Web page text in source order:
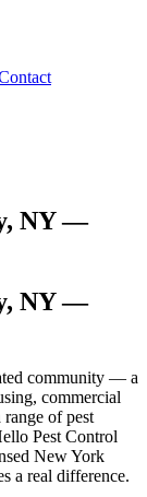
NY —
NY —
community — a
commercial
of pest
Pest Control
New York
a real difference.